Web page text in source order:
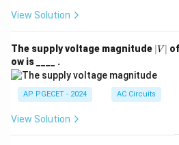
View Solution
The supply voltage magnitude |
V
∣ V ∣
ow is ____ .
AP PGECET - 2024 AC Circuits
View Solution